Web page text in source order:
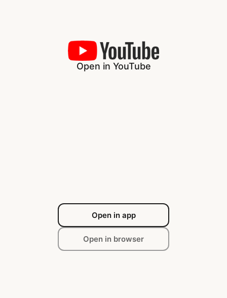
Open in YouTube
Open in app
Open in browser